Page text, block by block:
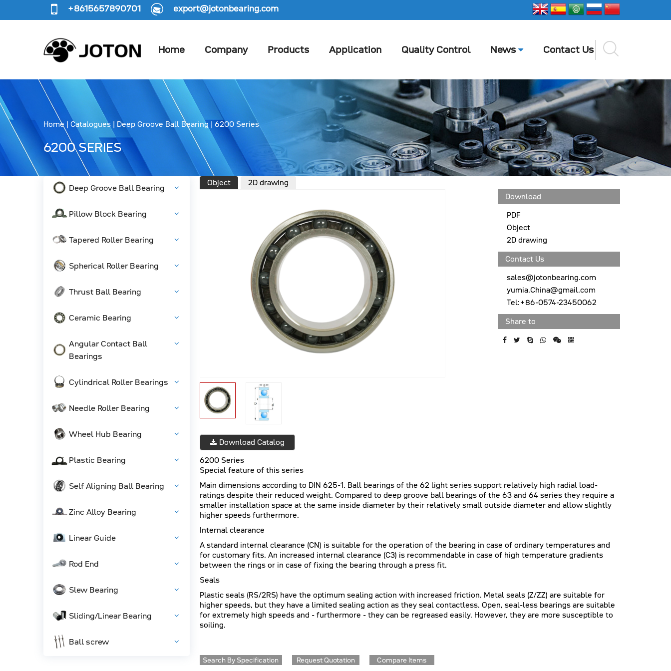
+8615657890701 export@jotonbearing.com
Home Company Products Application Quality Control News Contact Us
Home | Catalogues | Deep Groove Ball Bearing | 6200 Series
6200 SERIES
Deep Groove Ball Bearing
Pillow Block Bearing
Tapered Roller Bearing
Spherical Roller Bearing
Thrust Ball Bearing
Ceramic Bearing
Angular Contact Ball
Bearings
Cylindrical Roller Bearings
Needle Roller Bearing
Wheel Hub Bearing
Plastic Bearing
Self Aligning Ball Bearing
Zinc Alloy Bearing
Linear Guide
Rod End
Slew Bearing
Sliding/Linear Bearing
Ball screw
Object
2D drawing
Download
PDF
Object
2D drawing
Contact Us
sales@jotonbearing.com
yumia.China@gmail.com
Tel:+86-0574-23450062
Share to
Download Catalog
6200 Series
Special feature of this series
Main dimensions according to DIN 625-1. Ball bearings of the 62 light series support relatively high radial load-
ratings despite their reduced weight. Compared to deep groove ball bearings of the 63 and 64 series they require a
smaller installation space at the same inside diameter by their relatively small outside diameter and allow slightly
higher speeds furthermore.
Internal clearance
A standard internal clearance (CN) is suitable for the operation of the bearing in case of ordinary temperatures and
for customary fits. An increased internal clearance (C3) is recommendable in case of high temperature gradients
between the rings or in case of fixing the bearing through a press fit.
Seals
Plastic seals (RS/2RS) have the optimum sealing action with increased friction. Metal seals (Z/ZZ) are suitable for
higher speeds, but they have a limited sealing action as they seal contactless. Open, seal-less bearings are suitable
for extremely high speeds and - furthermore - they can be regreased easily. However, they are more susceptible to
soiling.
Search By Specification Request Quotation Compare Items